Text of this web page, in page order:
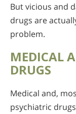
But vicious and
drugs are
problem.
MEDICAL
DRUGS
Medical and,
psychiatric